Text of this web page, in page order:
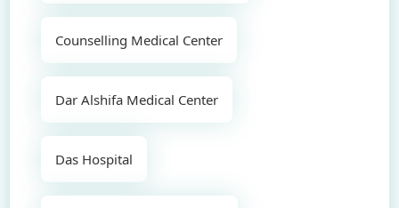
Counselling Medical Center
Dar Alshifa Medical Center
Das Hospital